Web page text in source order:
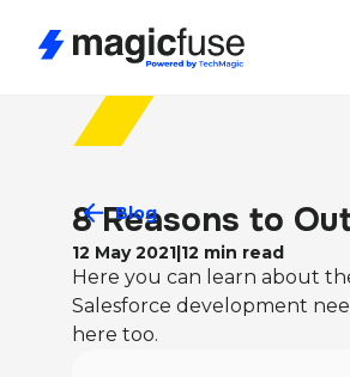
Blog
8 Reasons to
12 May 2021|12 min read
Here you can learn about
Salesforce development
here too.